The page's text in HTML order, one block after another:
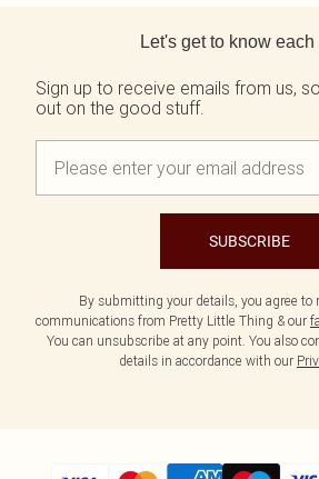
Let's get to know each
Sign up to receive emails from us,
out on the good stuff.
SUBSCRIBE
By submitting your details, you agree to
communications from Pretty Little Thing & our
You can unsubscribe at any point. You also
details in accordance with our